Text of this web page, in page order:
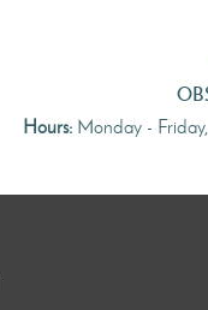
Hours:Monday -